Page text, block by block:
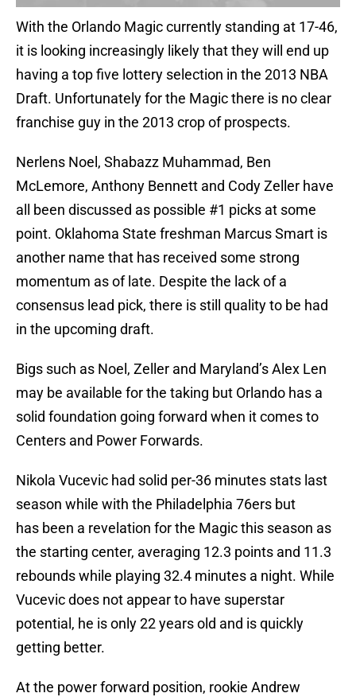
With the Orlando Magic currently standing at 17-46,
it is looking increasingly likely that they will end up
having a top five lottery selection in the 2013 NBA
Draft. Unfortunately for the Magic there is no clear
franchise guy in the 2013 crop of prospects.
Nerlens Noel, Shabazz Muhammad, Ben
McLemore, Anthony Bennett and Cody Zeller have
all been discussed as possible #1 picks at some
point. Oklahoma State freshman Marcus Smart is
another name that has received some strong
momentum as of late. Despite the lack of a
consensus lead pick, there is still quality to be had
in the upcoming draft.
Bigs such as Noel, Zeller and Maryland’s Alex Len
may be available for the taking but Orlando has a
solid foundation going forward when it comes to
Centers and Power Forwards.
Nikola Vucevic had solid per-36 minutes stats last
season while with the Philadelphia 76ers but
has been a revelation for the Magic this season as
the starting center, averaging 12.3 points and 11.3
rebounds while playing 32.4 minutes a night. While
Vucevic does not appear to have superstar
potential, he is only 22 years old and is quickly
getting better.
At the power forward position, rookie Andrew